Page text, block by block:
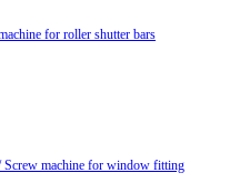
for roller shutter bars
machine for window fitting